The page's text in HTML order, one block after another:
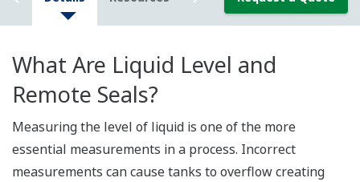
What Are Liquid Level and
Remote Seals?
Measuring the level of liquid is one of the more
essential measurements in a process. Incorrect
measurements can cause tanks to overflow creating